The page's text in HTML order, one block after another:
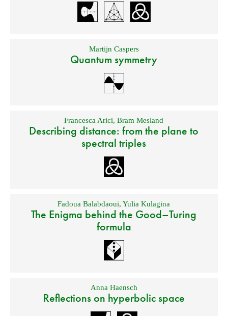
Martijn Caspers
Quantum symmetry
Francesca Arici,Bram Mesland
Describing distance: from the plane to
spectral triples
Fadoua Balabdaoui,Yulia Kulagina
The Enigma behind the Good–Turing
formula
Anna Haensch
Reflections on hyperbolic space